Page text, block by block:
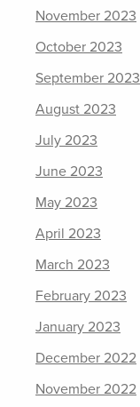
November 2023
October 2023
September 2023
August 2023
July 2023
June 2023
May 2023
April 2023
March 2023
February 2023
January 2023
December 2022
November 2022